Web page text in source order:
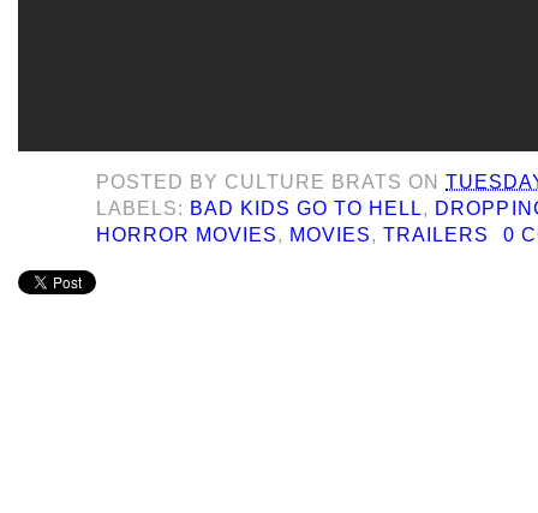
POSTED BY CULTURE BRATS ON
LABELS: BAD KIDS GO TO HELL,
HORROR MOVIES, MOVIES,TRAILERS 0